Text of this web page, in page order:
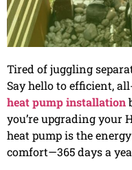
Tired of juggling
Say hello to efficient,
heat pump installation
you’re upgrading your
heat pump is the
comfort—365 days a